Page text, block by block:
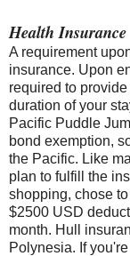
Health Insurance
A requirement
insurance. Upon
required to
duration of your
Pacific Puddle
bond exemption,
the Pacific. Like
plan to fulfill the
shopping, chose
$2500 USD
month. Hull
Polynesia. If